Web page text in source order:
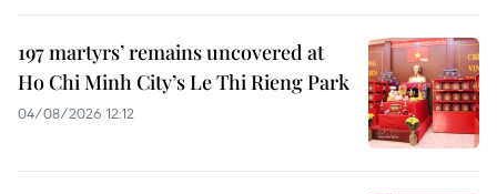
197 martyrs’ remains uncovered at
Ho Chi Minh City’s Le Thi Rieng Park
04/08/2026 12:12